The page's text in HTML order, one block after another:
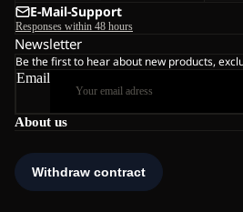
About us
E-Mail-Support
Responses within 48 hours
Newsletter
Be the first to hear about new products,
Email